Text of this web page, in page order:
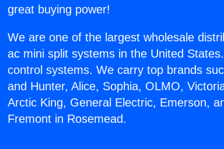
great buying power!
We are one of the largest wholesale
ac mini split systems in the United
control systems. We carry top brands
and Hunter, Alice, Sophia, OLMO,
Arctic King, General Electric, Emerson,
Fremont in Rosemead.